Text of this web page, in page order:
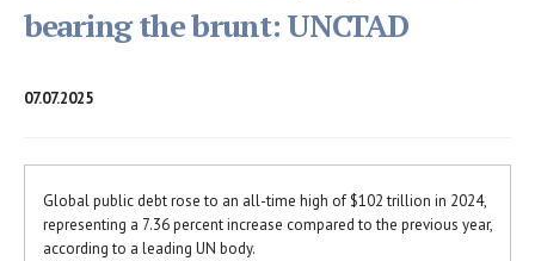
bearing the brunt: UNCTAD
07.07.2025
Global public debt rose to an all-time high of $102 trillion in 2024,
representing a 7.36 percent increase compared to the previous year,
according to a leading UN body.